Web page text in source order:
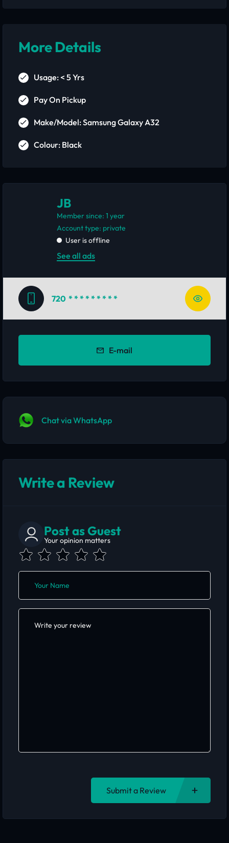
More Details
Usage: < 5 Yrs
Pay On Pickup
Make/Model: Samsung Galaxy A32
Colour: Black
JB
Member since: 1 year
account type: private
User is offline
See all ads
720 * * * * * * * * *
E-mail
Chat via WhatsApp
Write a Review
Post as Guest
Your opinion matters
Submit a Review